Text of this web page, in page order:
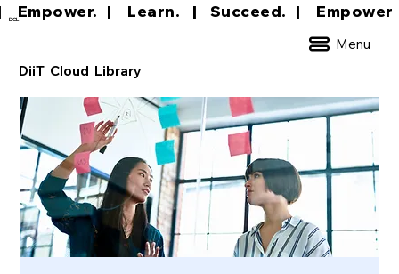
DCL
Menu
DiiT Cloud Library
Empower.   |     Learn.    |    Succeed.